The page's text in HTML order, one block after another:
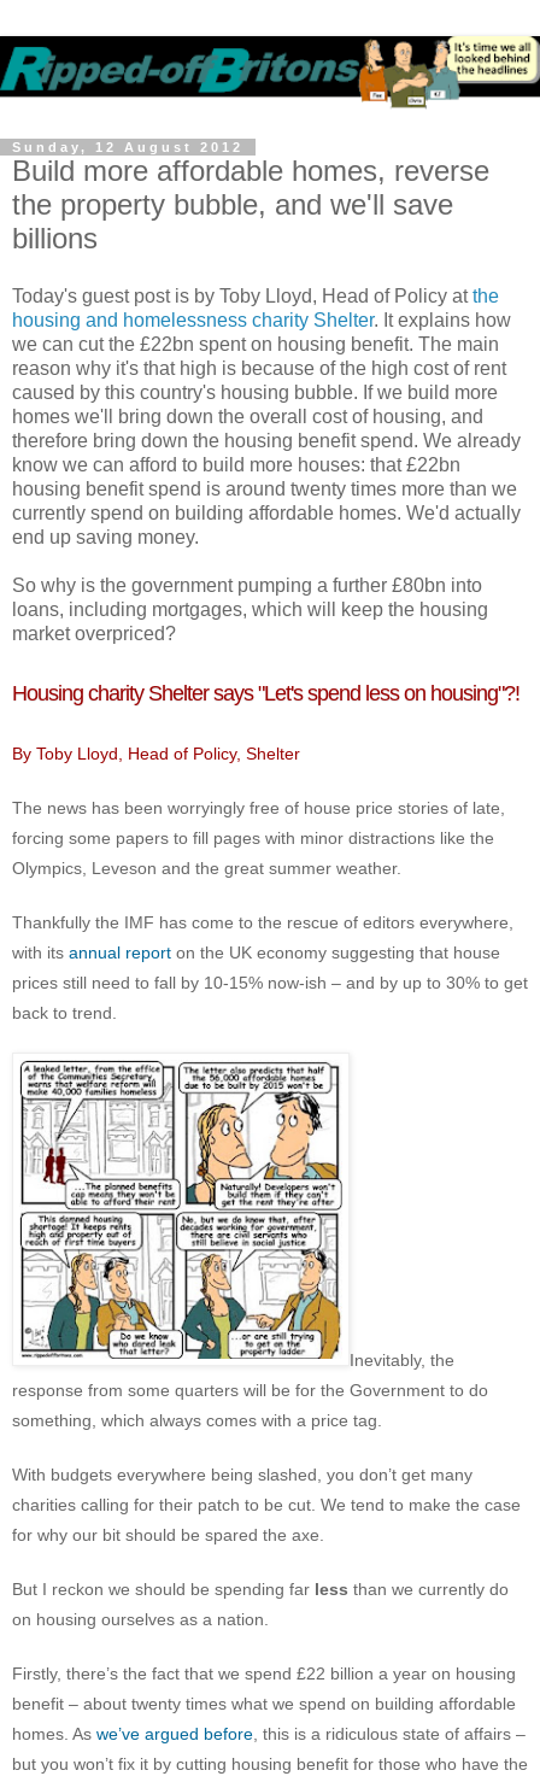
Sunday, 12 August 2012
Build more affordable homes, reverse
the property bubble, and we'll save
billions
Today's guest post is by Toby Lloyd, Head of Policy atthe
housing and homelessness charity Shelter. It explains how
we can cut the £22bn spent on housing benefit. The main
reason why it's that high is because of the high cost of rent
caused by this country's housing bubble. If we build more
homes we'll bring down the overall cost of housing, and
therefore bring down the housing benefit spend. We already
know we can afford to build more houses: that £22bn
housing benefit spend is around twenty times more than we
currently spend on building affordable homes. We'd actually
end up saving money.
So why is the government pumping a further £80bn into
loans, including mortgages, which will keep the housing
market overpriced?
Housing charity Shelter says "Let's spend less on housing"?!
By Toby Lloyd, Head of Policy, Shelter
The news has been worryingly free of house price stories of late,
forcing some papers to fill pages with minor distractions like the
Olympics, Leveson and the great summer weather.
Thankfully the IMF has come to the rescue of editors everywhere,
with its annual report on the UK economy suggesting that house
prices still need to fall by 10-15% now-ish – and by up to 30% to get
back to trend.
Inevitably, the
response from some quarters will be for the Government to do
something, which always comes with a price tag.
With budgets everywhere being slashed, you don’t get many
charities calling for their patch to be cut. We tend to make the case
for why our bit should be spared the axe.
But I reckon we should be spending far less than we currently do
on housing ourselves as a nation.
Firstly, there’s the fact that we spend £22 billion a year on housing
benefit – about twenty times what we spend on building affordable
homes. As we’ve argued before , this is a ridiculous state of affairs –
but you won’t fix it by cutting housing benefit for those who have the